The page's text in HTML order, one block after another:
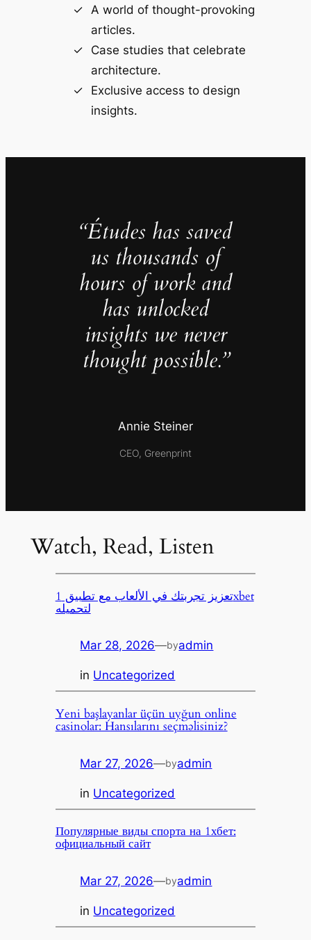
A world of thought-provoking
articles.
Case studies that celebrate
architecture.
Exclusive access to design
insights.
“Études has saved
us thousands of
hours of work and
has unlocked
insights we never
thought possible.”
Annie Steiner
CEO, Greenprint
Watch, Read, Listen
تعزيز تجربتك في الألعاب مع تطبيق 1xbet
لتحميله
Mar 28, 2026—byadmin
in Uncategorized
Yeni başlayanlar üçün uyğun online
casinolar: Hansılarını seçməlisiniz?
Mar 27, 2026—byadmin
in Uncategorized
Популярные виды спорта на 1хбет:
официальный сайт
Mar 27, 2026—byadmin
in Uncategorized